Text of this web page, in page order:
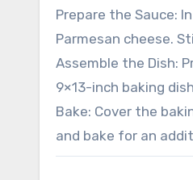
Prepare the Sauce:
Parmesan cheese.
Assemble the Dish:
9×13-inch baking
Bake: Cover the
and bake for an